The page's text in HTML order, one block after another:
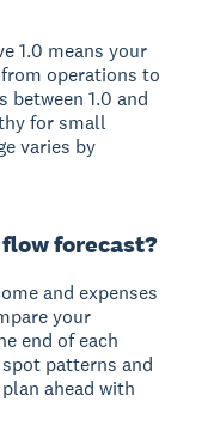
1.0 means your
operations to
1.0 and
for small
varies by
forecast?
and expenses
your
end of each
patterns and
ahead with